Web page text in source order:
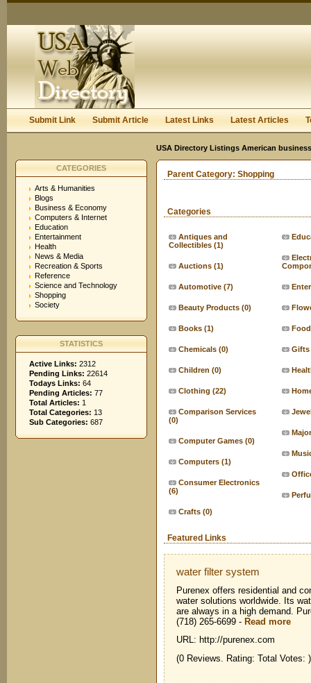
Submit Link Submit Article Latest Links Latest Articles
USA Directory Listings American
CATEGORIES
Arts & Humanities
Blogs
Business & Economy
Computers & Internet
Education
Entertainment
Health
News & Media
Recreation & Sports
Reference
Science and Technology
Shopping
Society
STATISTICS
Active Links: 2312
Pending Links: 22614
Todays Links: 64
Pending Articles: 77
Total Articles: 1
Total Categories: 13
Sub Categories: 687
Parent Category: Shopping
Categories
Antiques and
Collectibles (1)
Auctions (1)
Automotive (7)
Beauty Products (0)
Books (1)
Chemicals (0)
Children (0)
Clothing (22)
Comparison Services
(0)
Computer Games (0)
Computers (1)
Consumer Electronics
(6)
Crafts (0)
Gifts
Featured Links
water filter system
Purenex offers residential and
water solutions worldwide. Its
are always in a high demand.
(718) 265-6699 - Read more
URL: http://purenex.com
(0 Reviews. Rating: Total Votes: )